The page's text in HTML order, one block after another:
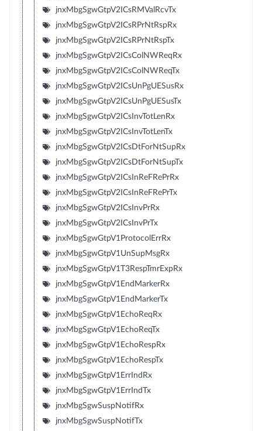
jnxMbgSgwGtpV2ICsRMValRcvTx
jnxMbgSgwGtpV2ICsRPrNtRspRx
jnxMbgSgwGtpV2ICsRPrNtRspTx
jnxMbgSgwGtpV2ICsColNWReqRx
jnxMbgSgwGtpV2ICsColNWReqTx
jnxMbgSgwGtpV2ICsUnPgUESusRx
jnxMbgSgwGtpV2ICsUnPgUESusTx
jnxMbgSgwGtpV2ICsInvTotLenRx
jnxMbgSgwGtpV2ICsInvTotLenTx
jnxMbgSgwGtpV2ICsDtForNtSupRx
jnxMbgSgwGtpV2ICsDtForNtSupTx
jnxMbgSgwGtpV2ICsInReFRePrRx
jnxMbgSgwGtpV2ICsInReFRePrTx
jnxMbgSgwGtpV2ICsInvPrRx
jnxMbgSgwGtpV2ICsInvPrTx
jnxMbgSgwGtpV1ProtocolErrRx
jnxMbgSgwGtpV1UnSupMsgRx
jnxMbgSgwGtpV1T3RespTmrExpRx
jnxMbgSgwGtpV1EndMarkerRx
jnxMbgSgwGtpV1EndMarkerTx
jnxMbgSgwGtpV1EchoReqRx
jnxMbgSgwGtpV1EchoReqTx
jnxMbgSgwGtpV1EchoRespRx
jnxMbgSgwGtpV1EchoRespTx
jnxMbgSgwGtpV1ErrIndRx
jnxMbgSgwGtpV1ErrIndTx
jnxMbgSgwSuspNotifRx
jnxMbgSgwSuspNotifTx